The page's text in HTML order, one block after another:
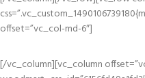
offset=”vc_col-md-6″]
[/vc_column][vc_column